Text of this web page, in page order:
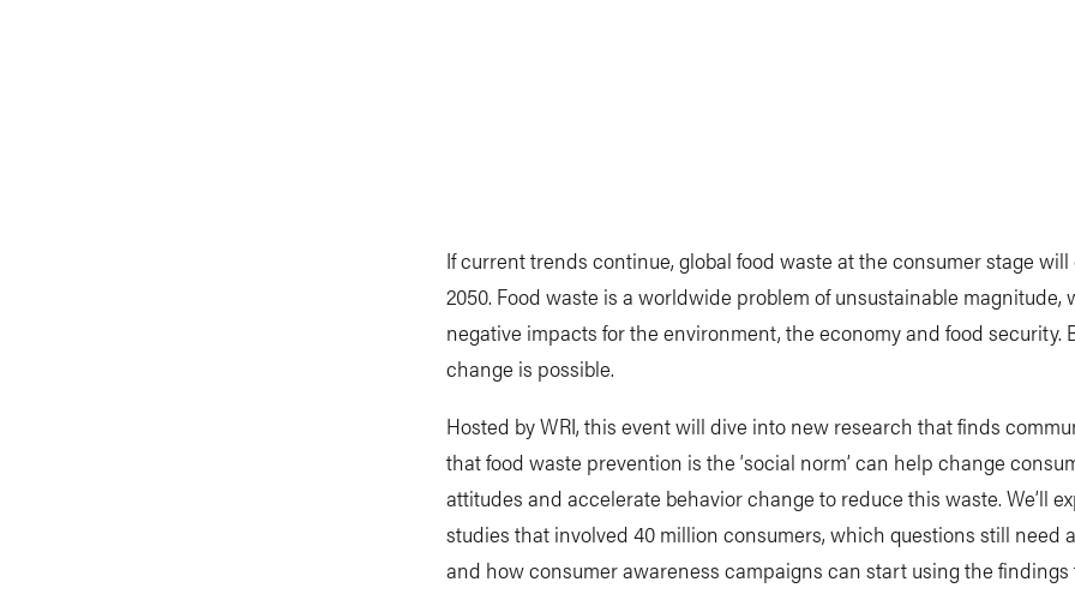
If current trends continue, global food waste at the consumer stage will
2050. Food waste is a worldwide problem of unsustainable magnitude,
negative impacts for the environment, the economy and food security.
change is possible.
Hosted by WRI, this event will dive into new research that finds
that food waste prevention is the ‘social norm’ can help change
attitudes and accelerate behavior change to reduce this waste. We’ll
studies that involved 40 million consumers, which questions still need
and how consumer awareness campaigns can start using the findings